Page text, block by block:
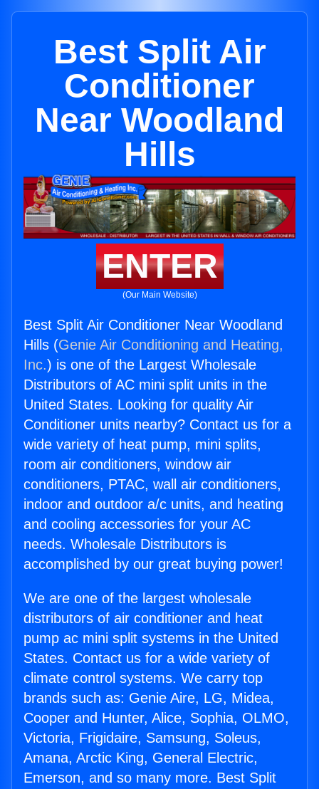
Best Split Air
Conditioner
Near Woodland
Hills
ENTER
(Our Main Website)
Best Split Air Conditioner Near Woodland
Hills (Genie Air Conditioning and Heating,
Inc.) is one of the Largest Wholesale
Distributors of AC mini split units in the
United States. Looking for quality Air
Conditioner units nearby? Contact us for a
wide variety of heat pump, mini splits,
room air conditioners, window air
conditioners, PTAC, wall air conditioners,
indoor and outdoor a/c units, and heating
and cooling accessories for your AC
needs. Wholesale Distributors is
accomplished by our great buying power!
We are one of the largest wholesale
distributors of air conditioner and heat
pump ac mini split systems in the United
States. Contact us for a wide variety of
climate control systems. We carry top
brands such as: Genie Aire, LG, Midea,
Cooper and Hunter, Alice, Sophia, OLMO,
Victoria, Frigidaire, Samsung, Soleus,
Amana, Arctic King, General Electric,
Emerson, and so many more. Best Split